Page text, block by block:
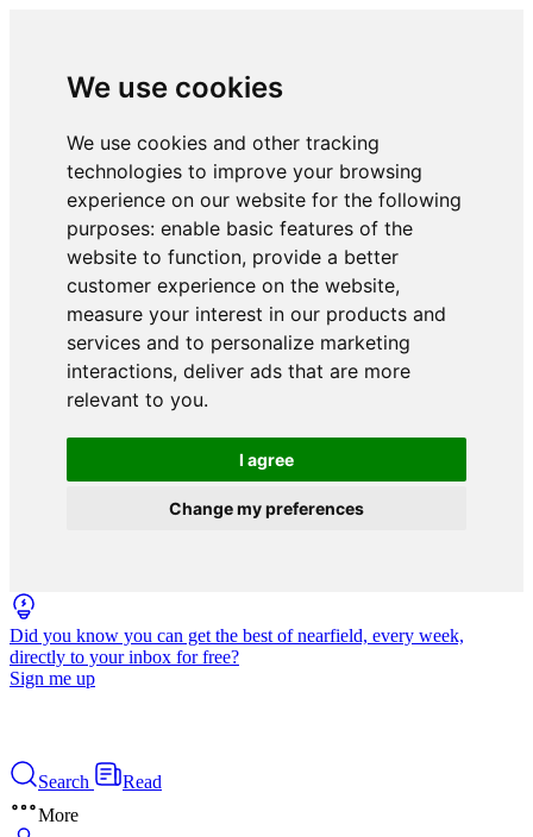
We use cookies
We use cookies and other tracking
technologies to improve your browsing
experience on our website for the following
purposes: enable basic features of the
website to function, provide a better
customer experience on the website,
measure your interest in our products and
services and to personalize marketing
interactions, deliver ads that are more
relevant to you.
I agree
Change my preferences
Did you know you can get the best of nearfield, every week,
directly to your inbox for free?
Sign me up
Search
Read
More